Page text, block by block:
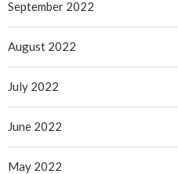
September 2022
August 2022
July 2022
June 2022
May 2022